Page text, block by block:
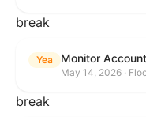
break
Yea Monitor
May 14, 2026 ·
break